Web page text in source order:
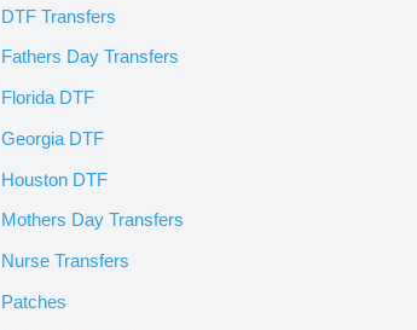
DTF Transfers
Fathers Day Transfers
Florida DTF
Georgia DTF
Houston DTF
Mothers Day Transfers
Nurse Transfers
Patches